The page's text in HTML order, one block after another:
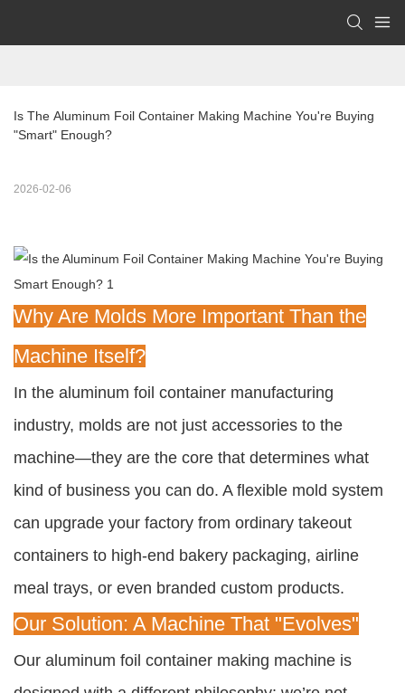
Is The Aluminum Foil Container Making Machine You're Buying
"Smart" Enough?
2026-02-06
Why Are Molds More Important Than the
Machine Itself?
In the aluminum foil container manufacturing
industry, molds are not just accessories to the
machine—they are the core that determines what
kind of business you can do. A flexible mold system
can upgrade your factory from ordinary takeout
containers to high-end bakery packaging, airline
meal trays, or even branded custom products.
Our Solution: A Machine That "Evolves"
Our aluminum foil container making machine is